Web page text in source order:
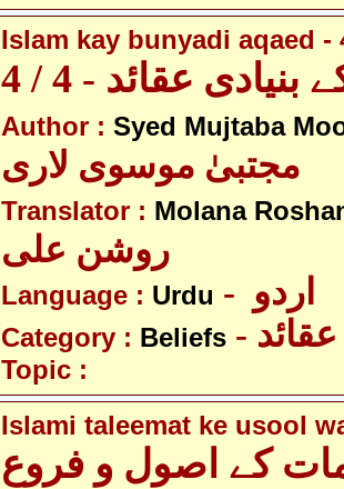
Islam kay bunyadi aqaed -
عقائد - 4 / 4
Author : Syed Mujtaba
مجتبیٰ موسوی لاری
Translator : Molana
روشن علی
Language : Urdu
Category : Beliefs - عقائد
Topic :
Islami taleemat ke usool
کے اصول و فروع